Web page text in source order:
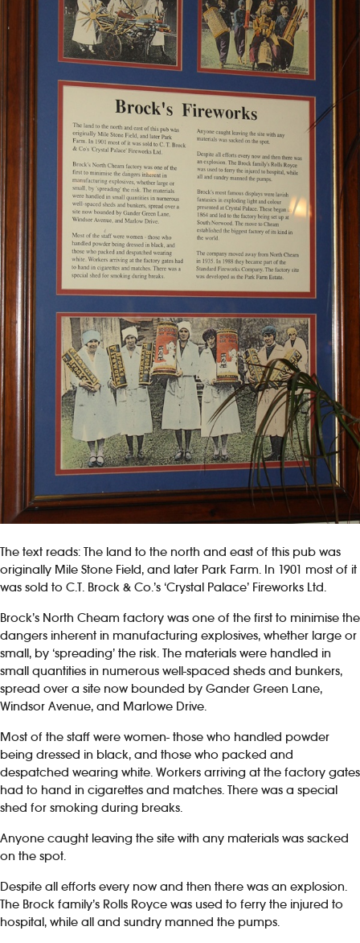
The text reads: The land to the north and east of this pub was
originally Mile Stone Field, and later Park Farm. In 1901 most of it
was sold to C.T. Brock & Co.’s ‘Crystal Palace’ Fireworks Ltd.
Brock’s North Cheam factory was one of the first to minimise the
dangers inherent in manufacturing explosives, whether large or
small, by ‘spreading’ the risk. The materials were handled in
small quantities in numerous well-spaced sheds and bunkers,
spread over a site now bounded by Gander Green Lane,
Windsor Avenue, and Marlowe Drive.
Most of the staff were women- those who handled powder
being dressed in black, and those who packed and
despatched wearing white. Workers arriving at the factory gates
had to hand in cigarettes and matches. There was a special
shed for smoking during breaks.
Anyone caught leaving the site with any materials was sacked
on the spot.
Despite all efforts every now and then there was an explosion.
The Brock family’s Rolls Royce was used to ferry the injured to
hospital, while all and sundry manned the pumps.